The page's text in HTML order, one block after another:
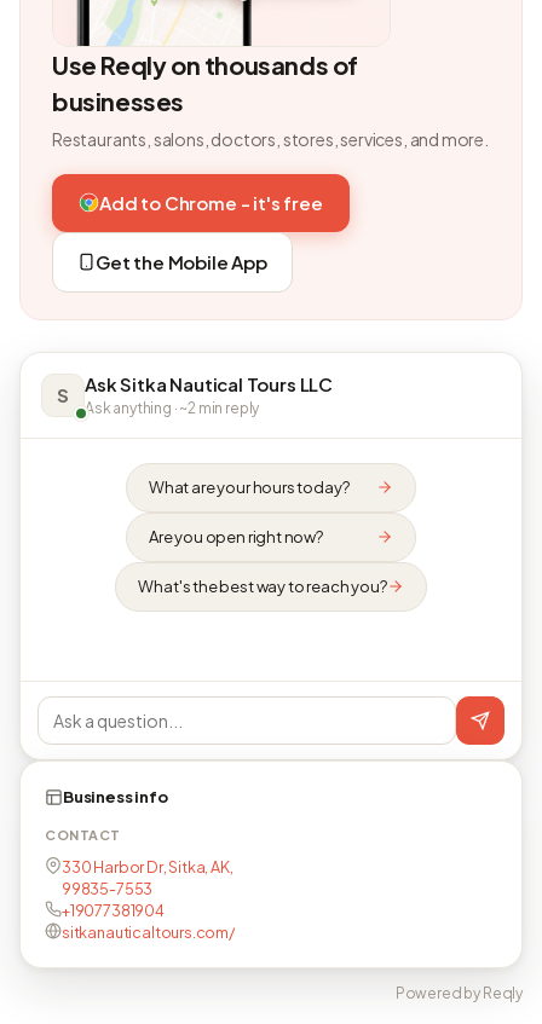
Use Reqly on thousands of
businesses
Restaurants, salons, doctors, stores, services, and more.
Add to Chrome - it's free
Get the Mobile App
S Ask Sitka Nautical Tours LLC
Ask anything · ~2 min reply
What are your hours today?
Are you open right now?
What's the best way to reach you?
Business info
CONTACT
330 Harbor Dr, Sitka, AK,
99835-7553
+19077381904
sitkanauticaltours.com/
Powered by Reqly